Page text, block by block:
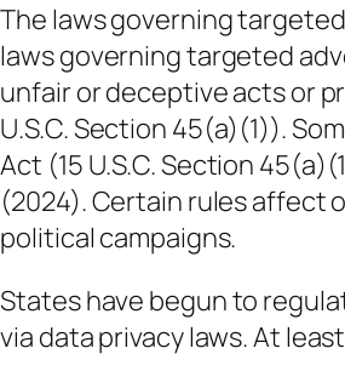
The laws governing
laws governing targeted
unfair or deceptive acts or
U.S.C. Section 45(a)(1)).
Act (15 U.S.C. Section
(2024). Certain rules affect
political campaigns.
States have begun to
via data privacy laws. At